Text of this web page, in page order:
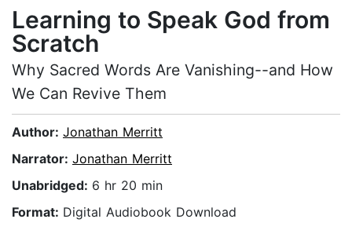
Learning to Speak God from
Scratch
Why Sacred Words Are Vanishing--and How
We Can Revive Them
Author: Jonathan Merritt
Narrator: Jonathan Merritt
Unabridged: 6 hr 20 min
Format: Digital Audiobook Download